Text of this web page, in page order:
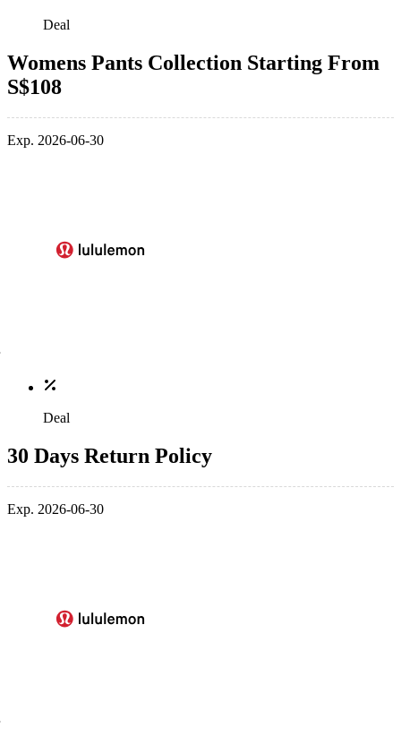
Deal
Womens Pants Collection Starting From
S$108
Exp. 2026-06-30
Deal
30 Days Return Policy
Exp. 2026-06-30